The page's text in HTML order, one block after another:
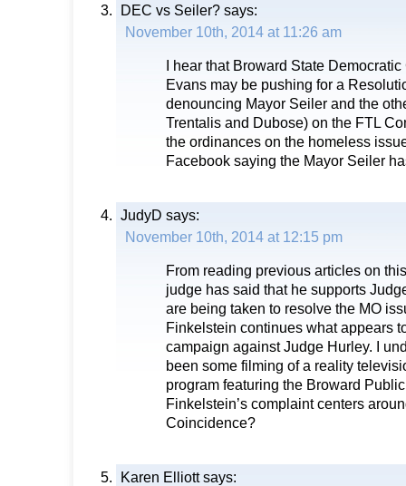
DEC vs Seiler? says:
November 10th, 2014 at 11:26 am
I hear that Broward State
Evans may be pushing for a
denouncing Mayor Seiler and the
Trentalis and Dubose) on the FTL
the ordinances on the homeless
Facebook saying the Mayor Seiler
JudyD says:
November 10th, 2014 at 12:15 pm
From reading previous articles on
judge has said that he supports
are being taken to resolve the MO
Finkelstein continues what appears
campaign against Judge Hurley. I
been some filming of a reality
program featuring the Broward
Finkelstein’s complaint centers
Coincidence?
Karen Elliottsays: